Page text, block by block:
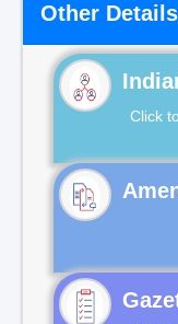
Other Details
Click